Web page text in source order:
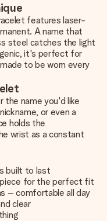
features laser-
A name that
steel catches the light
it's perfect for
to be worn every
name you'd like
or even a
holds the
wrist as a constant
built to last
for the perfect fit
– comfortable all day
clear